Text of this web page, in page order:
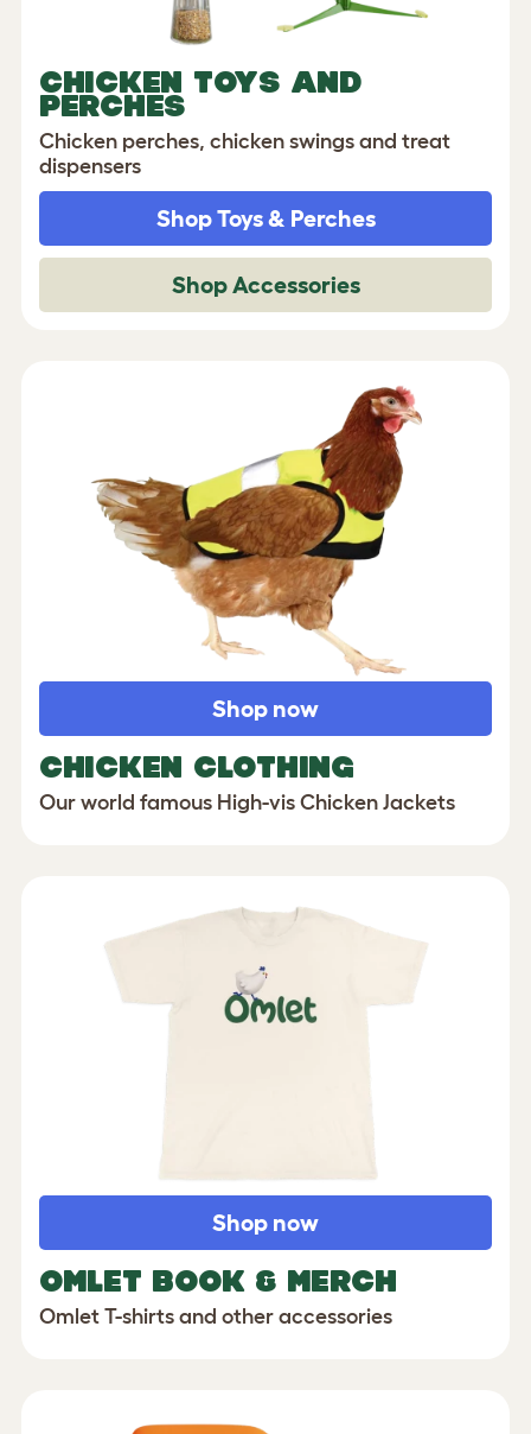
CHICKEN TOYS AND
PERCHES
Chicken perches, chicken swings and treat
dispensers
Shop Toys & Perches
Shop Accessories
CHICKEN CLOTHING
Our world famous High-vis Chicken Jackets
Shop now
OMLET BOOK & MERCH
Omlet T-shirts and other accessories
Shop now